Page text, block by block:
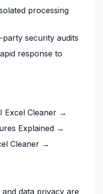
processing
party security audits
response to
Excel Cleaner →
Explained →
Cleaner →
data privacy are